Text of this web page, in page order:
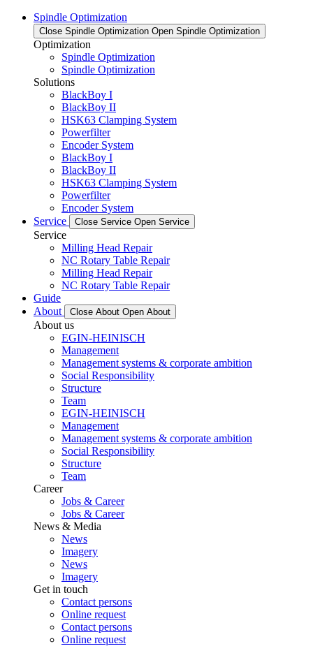
Spindle Optimization
Close Spindle Optimization Open Spindle Optimization
Optimization
Spindle Optimization
Spindle Optimization
Solutions
BlackBoy I
BlackBoy II
HSK63 Clamping System
Powerfilter
Encoder System
BlackBoy I
BlackBoy II
HSK63 Clamping System
Powerfilter
Encoder System
Service
Close Service Open Service
Service
Milling Head Repair
NC Rotary Table Repair
Milling Head Repair
NC Rotary Table Repair
Guide
About
Close About Open About
About us
EGIN-HEINISCH
Management
Management systems & corporate ambition
Social Responsibility
Structure
Team
EGIN-HEINISCH
Management
Management systems & corporate ambition
Social Responsibility
Structure
Team
Career
Jobs & Career
Jobs & Career
News & Media
News
Imagery
News
Imagery
Get in touch
Contact persons
Online request
Contact persons
Online request